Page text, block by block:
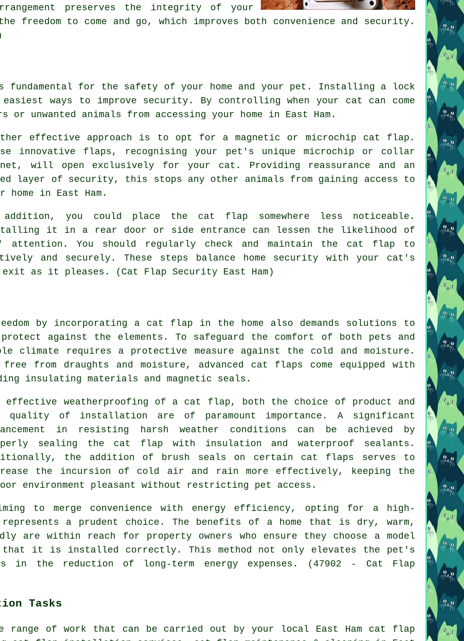
preserves the integrity of your
freedom to come and go, which improves both convenience and security.
for the safety of your home and your pet. Installing a lock
ways to improve security. By controlling when your cat can come
unwanted animals from accessing your home in East Ham.
effective approach is to opt for a magnetic or microchip cat flap.
innovative flaps, recognising your pet's unique microchip or collar
will open exclusively for your cat. Providing reassurance and an
layer of security, this stops any other animals from gaining access to
home in East Ham.
you could place the cat flap somewhere less noticeable.
it in a rear door or side entrance can lessen the likelihood of
You should regularly check and maintain the cat flap to
and securely. These steps balance home security with your cat's
as it pleases. (Cat Flap Security East Ham)
by incorporating a cat flap in the home also demands solutions to
against the elements. To safeguard the comfort of both pets and
climate requires a protective measure against the cold and moisture.
from draughts and moisture, advanced cat flaps come equipped with
insulating materials and magnetic seals.
effective weatherproofing of a cat flap , both the choice of product and
quality of installation are of paramount importance. A significant
in resisting harsh weather conditions can be achieved by
sealing the cat flap with insulation and waterproof sealants.
the addition of brush seals on certain cat flaps serves to
the incursion of cold air and rain more effectively, keeping the
environment pleasant without restricting pet access.
to merge convenience with energy efficiency, opting for a high-
represents a prudent choice. The benefits of a home that is dry, warm,
are within reach for property owners who ensure they choose a model
that it is installed correctly. This method not only elevates the pet's
in the reduction of long-term energy expenses. (47902 - Cat Flap
Tasks
range of work that can be carried out by your local East Ham cat flap